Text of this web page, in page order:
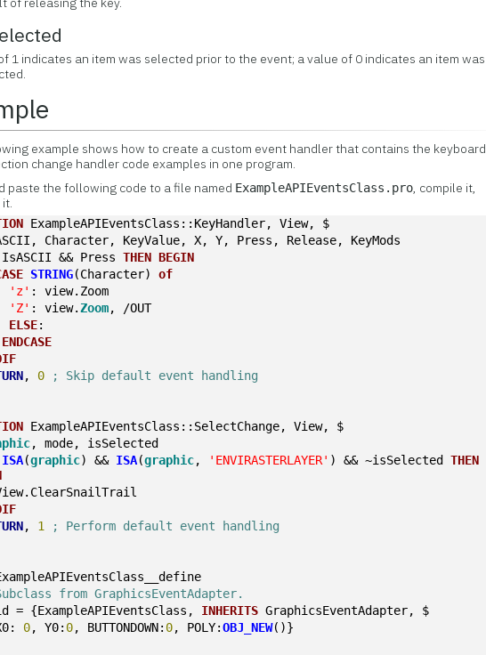
1 indicates an item was selected prior to the event; a value of 0 indicates an item was
example shows how to create a custom event handler that contains the keyboard
change handler code examples in one program.
paste the following code to a file named ExampleAPIEventsClass.pro, compile it,
ExampleAPIEventsClass::KeyHandler, View, $
Character, KeyValue, X, Y, Press, Release, KeyMods
IsASCII && Press THEN BEGIN
STRING(Character) of
'z' : view.Zoom
'Z' : view.Zoom, /OUT
ELSE:
ENDCASE
, 0
; Skip default event handling
ExampleAPIEventsClass::SelectChange, View, $
, mode, isSelected
ISA(graphic) && ISA(graphic, 'ENVIRASTERLAYER' ) && ~isSelected THEN
, 1
; Perform default event handling
from GraphicsEventAdapter.
= {ExampleAPIEventsClass, INHERITS GraphicsEventAdapter, $
0, Y0: 0, BUTTONDOWN: 0, POLY:OBJ_NEW()}